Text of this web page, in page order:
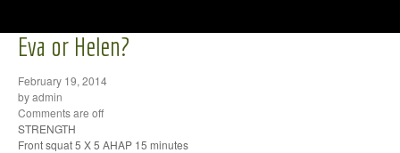
Eva or Helen?
February 19, 2014
by admin
Comments are off
STRENGTH
Front squat 5 X 5 AHAP 15 minutes